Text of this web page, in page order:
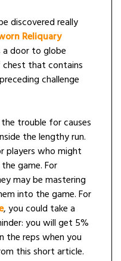
discovered really
Reliquary
a door to globe
that contains
challenge
trouble for causes
the lengthy run.
players who might
game. For
may be mastering
into the game. For
, you could take a
you will get 5%
the reps when you
this short article.